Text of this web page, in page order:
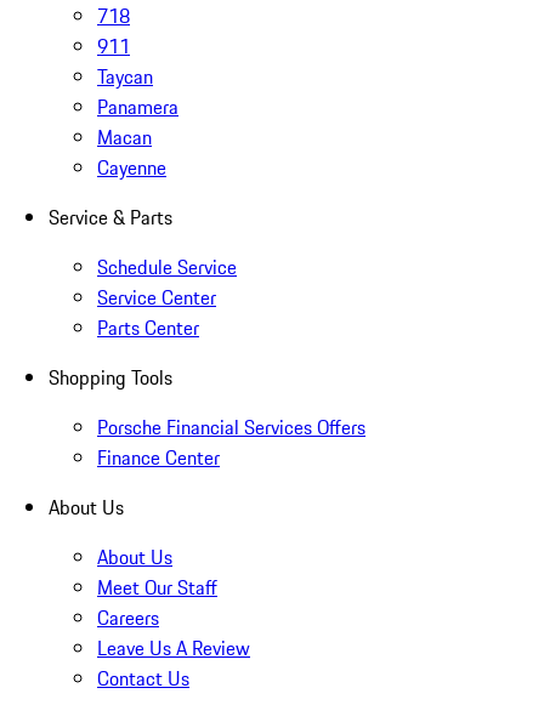
718
911
Taycan
Panamera
Macan
Cayenne
Service & Parts
Schedule Service
Service Center
Parts Center
Shopping Tools
Porsche Financial Services Offers
Finance Center
About Us
About Us
Meet Our Staff
Careers
Leave Us A Review
Contact Us